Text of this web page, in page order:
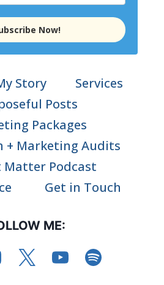
Now!
Story
Services
Posts
Packages
+ Marketing Audits
Matter Podcast
Get in Touch
ME: